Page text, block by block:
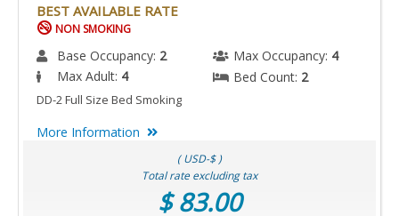
BEST AVAILABLE RATE
NON SMOKING
Base Occupancy: 2 Max Occupancy: 4
Max Adult: 4 Bed Count: 2
DD-2 Full Size Bed Smoking
More Information
( USD-$ )
Total rate excluding tax
$ 83.00